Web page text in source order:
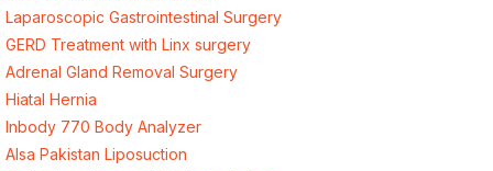
Laparoscopic Gastrointestinal Surgery
GERD Treatment with Linx surgery
Adrenal Gland Removal Surgery
Hiatal Hernia
Inbody 770 Body Analyzer
Alsa Pakistan Liposuction